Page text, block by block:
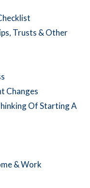
Trusts & Other
Changes
Of Starting A
& Work